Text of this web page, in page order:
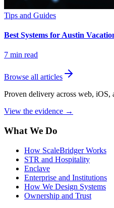
Tips and Guides
Best Systems for Austin
7 min read
Browse all articles
Proven delivery across web, iOS,
View the evidence →
What We Do
How ScaleBridger Works
STR and Hospitality
Enclave
Enterprise and Institutions
How We Design Systems
Ownership and Trust